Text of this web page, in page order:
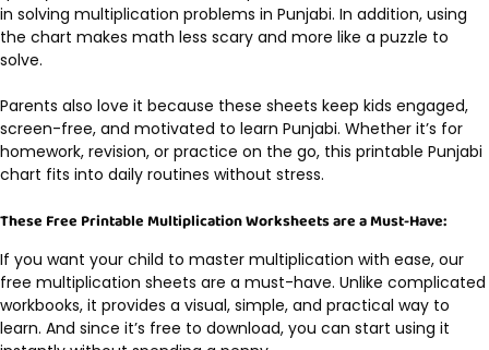
in solving multiplication problems in Punjabi. In addition, using
the chart makes math less scary and more like a puzzle to
solve.
Parents also love it because these sheets keep kids engaged,
screen-free, and motivated to learn Punjabi. Whether it’s for
homework, revision, or practice on the go, this printable Punjabi
chart fits into daily routines without stress.
These Free Printable Multiplication Worksheets are a Must-Have:
If you want your child to master multiplication with ease, our
free multiplication sheets are a must-have. Unlike complicated
workbooks, it provides a visual, simple, and practical way to
learn. And since it’s free to download, you can start using it